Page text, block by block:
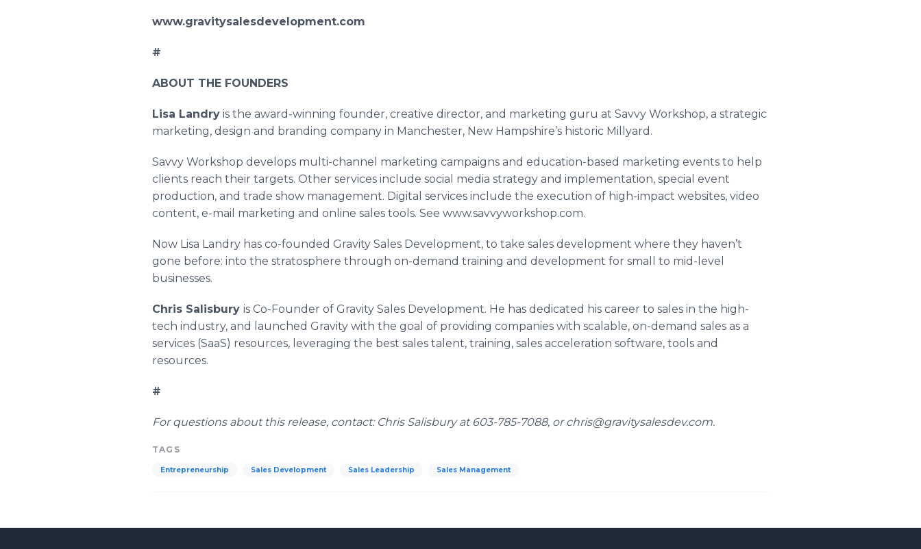
www.gravitysalesdevelopment.com
#
ABOUT THE FOUNDERS
Lisa Landry is the award-winning founder, creative director, and marketing guru at Savvy Workshop, a strategic
marketing, design and branding company in Manchester, New Hampshire’s historic Millyard .
Savvy Workshop develops multi-channel marketing campaigns and education-based marketing events to help
clients reach their targets. Other services include social media strategy and implementation, special event
production, and trade show management. Digital services include the execution of high-impact websites, video
content, e-mail marketing and online sales tools. See www.savvyworkshop.com.
Now Lisa Landry has co-founded Gravity Sales Development, to take sales development where they haven’t
gone before: into the stratosphere through on-demand training and development for small to mid-level
businesses.
Chris Salisbury is Co-Founder of Gravity Sales Development. He has dedicated his career to sales in the high-
tech industry, and launched Gravity with the goal of providing companies with scalable, on-demand sales as a
services (SaaS) resources, leveraging the best sales talent, training, sales acceleration software, tools and
resources.
#
For questions about this release, contact: Chris Salisbury at 603-785-7088, or chris@gravitysalesdev.com.
TAGS
Entrepreneurship Sales Development Sales Leadership Sales Management